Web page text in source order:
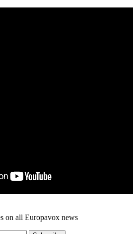
on all Europavox news